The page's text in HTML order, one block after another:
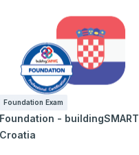
Foundation Exam
Foundation - buildingSMART
Croatia